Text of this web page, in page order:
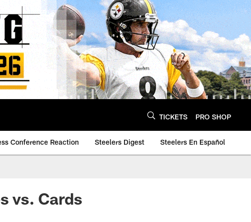
TICKETS PRO SHOP
Conference Reaction Steelers Digest Steelers En Español
vs. Cards